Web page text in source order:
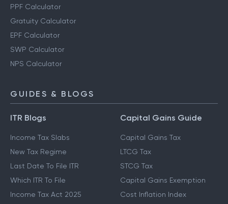
PPF Calculator
Gratuity Calculator
EPF Calculator
SWP Calculator
NPS Calculator
GUIDES & BLOGS
ITR Blogs
Income Tax Slabs
New Tax Regime
Last Date To File ITR
Which ITR To File
Income Tax Act 2025
Capital Gains Guide
Capital Gains Tax
LTCG Tax
STCG Tax
Capital Gains Exemption
Cost Inflation Index